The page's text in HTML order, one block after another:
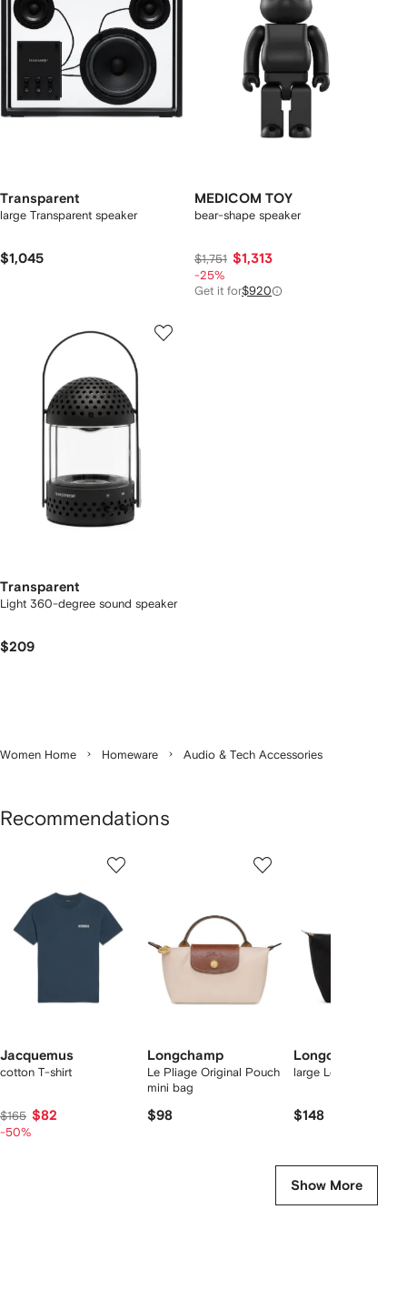
Transparent
large Transparent speaker
$1,045
MEDICOM TOY
bear-shape speaker
$1,751 $1,313
-25%
Get it for$920
Transparent
Light 360-degree sound speaker
$209
Women Home Homeware Audio & Tech Accessories
Recommendations
Jacquemus
cotton T-shirt
$165 $82
-50%
Longchamp
Le Pliage Original Pouch
mini bag
$98
Longchamp
large Le Pliage tote
$148
Show More